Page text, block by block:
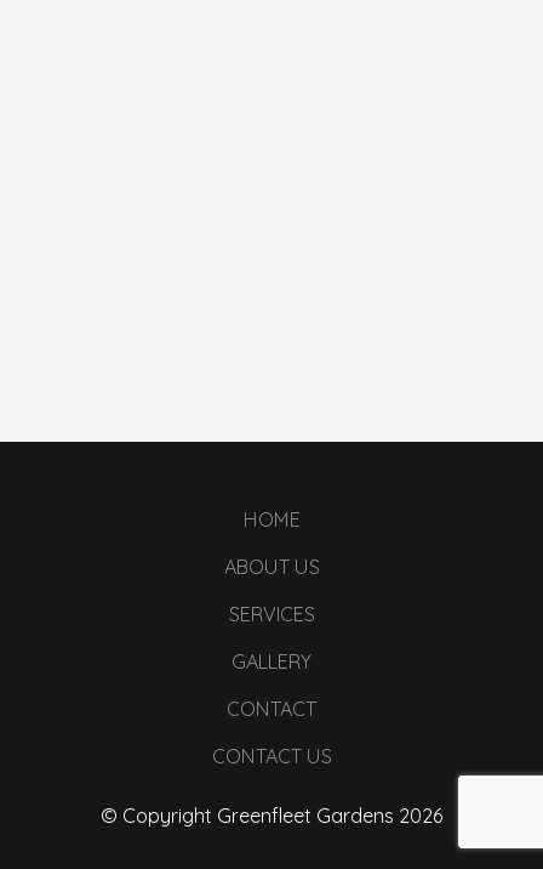
HOME
ABOUT US
SERVICES
GALLERY
CONTACT
CONTACT US
© Copyright Greenfleet Gardens 2026